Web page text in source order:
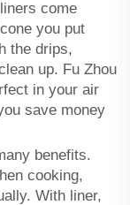
come
you put
the drips,
up. Fu Zhou
in your air
save money
benefits.
cooking,
With liner,